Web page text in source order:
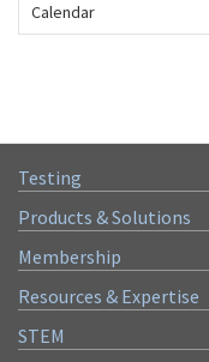
Calendar
Testing
Products & Solutions
Membership
Resources & Expertise
STEM